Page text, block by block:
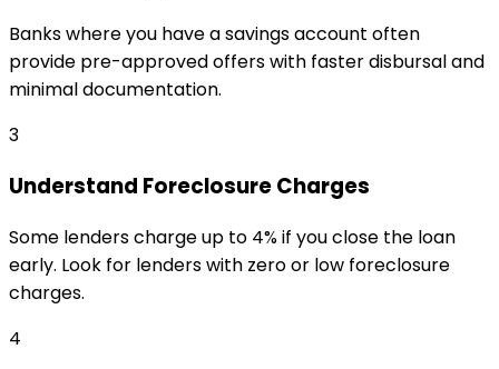
Banks where you have a savings account often
provide pre-approved offers with faster disbursal and
minimal documentation.
3
Understand Foreclosure Charges
Some lenders charge up to 4% if you close the loan
early. Look for lenders with zero or low foreclosure
charges.
4